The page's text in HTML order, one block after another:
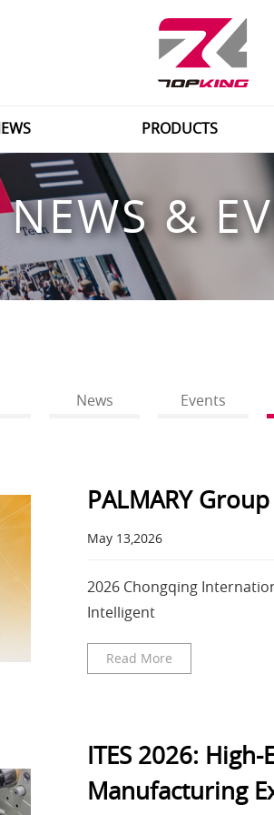
PRODUCTS
NEWS &
News Events
PALMARY
May 13,2026
2026 Chongqing
Intelligent
Read More
ITES 2026:
Manufacturing